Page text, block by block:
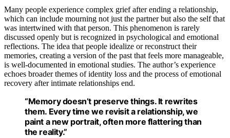
Many people experience complex grief after ending a relationship,
which can include mourning not just the partner but also the self that
was intertwined with that person. This phenomenon is rarely
discussed openly but is recognized in psychological and emotional
reflections. The idea that people idealize or reconstruct their
memories, creating a version of the past that feels more manageable,
is well-documented in emotional studies. The author’s experience
echoes broader themes of identity loss and the process of emotional
recovery after intimate relationships end.
“Memory doesn’t preserve things. It rewrites
them. Every time we revisit a relationship, we
paint a new portrait, often more flattering than
the reality.”